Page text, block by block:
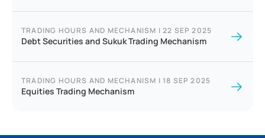
TRADING HOURS AND MECHANISM | 22 SEP 2025
Debt Securities and Sukuk Trading Mechanism
TRADING HOURS AND MECHANISM | 18 SEP 2025
Equities Trading Mechanism